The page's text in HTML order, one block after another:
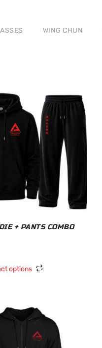
WING CHUN
+ PANTS COMBO
options